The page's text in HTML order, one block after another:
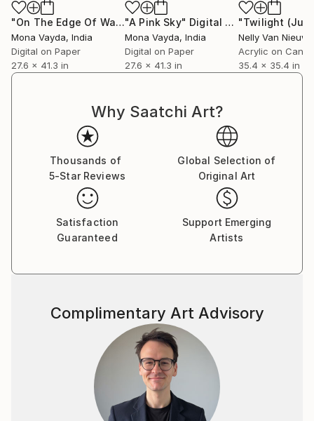
collections and enrich their lives with color, emotion,
and story.
"On The Edge Of Water" Digital Art
Mona Vayda, India
Digital on Paper
27.6 x 41.3 in
"A Pink Sky" Digital Art
Mona Vayda, India
Digital on Paper
27.6 x 41.3 in
"Twilight
Acrylic on
35.4 x 35.4 in
Why Saatchi Art?
Thousands of
5-Star Reviews
Global Selection of
Original Art
Satisfaction
Guaranteed
Support Emerging
Artists
Complimentary Art Advisory